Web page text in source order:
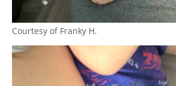
Courtesy of Franky H.